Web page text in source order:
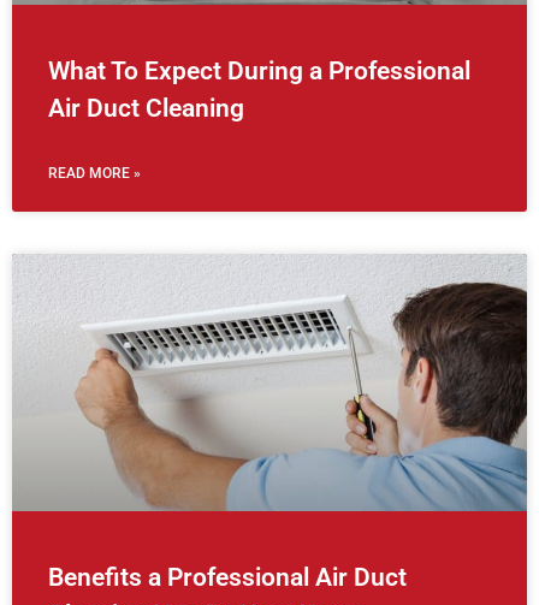
What To Expect During a Professional
Air Duct Cleaning
READ MORE »
Benefits a Professional Air Duct